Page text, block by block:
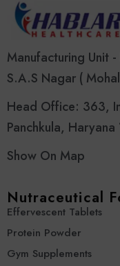
Manufacturing Unit
S.A.S Nagar (
Head Office: 363,
Panchkula, Haryana
Show On Map
Nutraceutical
Effervescent Tablets
Protein Powder
Gym Supplements